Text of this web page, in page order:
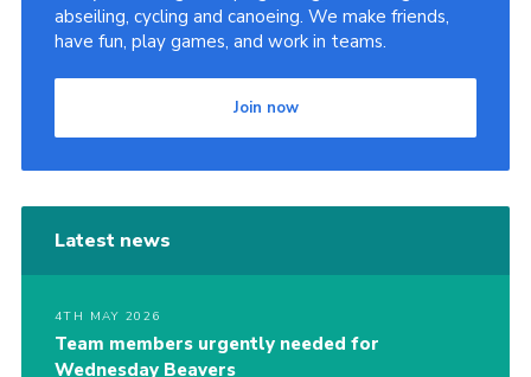
abseiling, cycling and canoeing. We make friends,
have fun, play games, and work in teams.
Join now
Latest news
4TH MAY 2026
Team members urgently needed for
Wednesday Beavers